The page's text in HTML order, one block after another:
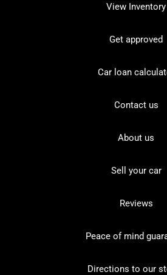
View Inventory
Get approved
Car loan
Contact us
About us
Sell your car
Reviews
Peace of mind
Directions to our